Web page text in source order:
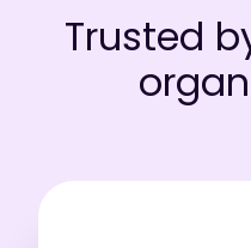
Trusted